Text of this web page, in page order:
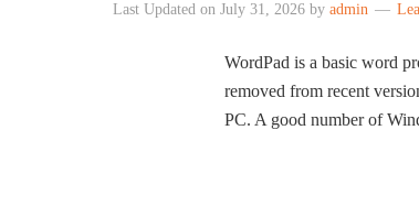
Last Updated on July 31, 2026 by admin
WordPad is a basic word
removed from recent
PC. A good number of